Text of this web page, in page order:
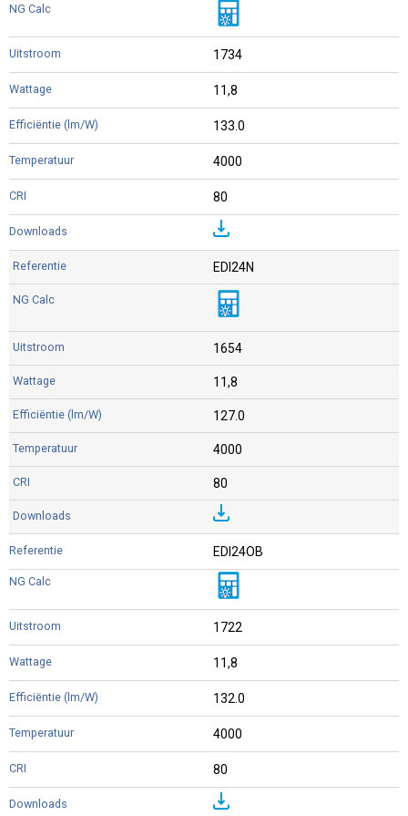
1734
11,8
133.0
4000
80
EDI24N
1654
11,8
127.0
4000
80
EDI24OB
1722
11,8
132.0
4000
80